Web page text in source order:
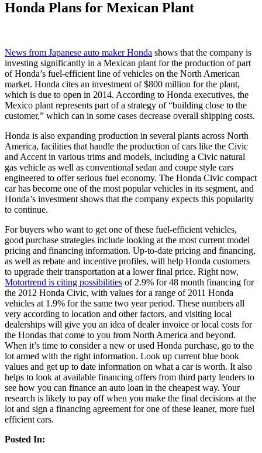
Honda Plans for Mexican Plant
News from Japanese auto maker Honda shows that the company is
investing significantly in a Mexican plant for the production of part
of Honda’s fuel-efficient line of vehicles on the North American
market. Honda cites an investment of $800 million for the plant,
which is due to open in 2014. According to Honda executives, the
Mexico plant represents part of a strategy of “building close to the
customer,” which can in some cases decrease overall shipping costs.
Honda is also expanding production in several plants across North
America, facilities that handle the production of cars like the Civic
and Accent in various trims and models, including a Civic natural
gas vehicle as well as conventional sedan and coupe style cars
engineered to offer serious fuel economy. The Honda Civic compact
car has become one of the most popular vehicles in its segment, and
Honda’s investment shows that the company expects this popularity
to continue.
For buyers who want to get one of these fuel-efficient vehicles,
good purchase strategies include looking at the most current model
pricing and financing information. Up-to-date pricing and financing,
as well as rebate and incentive profiles, will help Honda customers
to upgrade their transportation at a lower final price. Right now,
Motortrend is citing possibilities of 2.9% for 48 month financing for
the 2012 Honda Civic, with values for a range of 2011 Honda
vehicles at 1.9% for the same two year period. These numbers all
very according to location and other factors, and visiting local
dealerships will give you an idea of dealer invoice or local costs for
the Hondas that come to you from North America and beyond.
When it’s time to consider a new or used Honda purchase, go to the
lot armed with the right information. Look up current blue book
values and get up to date information on what a car is worth. It also
helps to look at available financing offers from third party lenders to
see how you can finance an auto loan in the cheapest way. Your
research is likely to pay off when you make the final decisions at the
lot and sign a financing agreement for one of these leaner, more fuel
efficient cars.
Posted In: